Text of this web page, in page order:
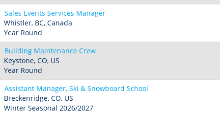
Sales Events Services Manager
Whistler, BC, Canada
Year Round
Building Maintenance Crew
Keystone, CO, US
Year Round
Assistant Manager, Ski & Snowboard School
Breckenridge, CO, US
Winter Seasonal 2026/2027